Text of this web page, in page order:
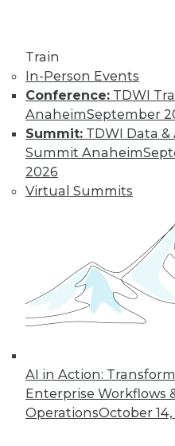
Train
In-Person Events
Conference: TDWI
AnaheimSeptember
Summit: TDWI Data &
Summit Anaheim
2026
Virtual Summits
AI in Action:
Enterprise Workflows
OperationsOctober
protection officer.
By Upside Staff
protect or not
manage internal